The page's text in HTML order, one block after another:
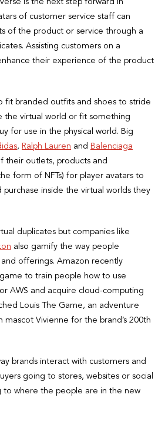
of customer service staff can
of the product or service through a
Assisting customers on a
their experience of the product
fit branded outfits and shoes to stride
the virtual world or fit something
for use in the physical world. Big
, Ralph Lauren and Balenciaga
their outlets, products and
form of NFTs) for player avatars to
inside the virtual worlds they
duplicates but companies like
also gamify the way people
offerings. Amazon recently
to train people how to use
AWS and acquire cloud-computing
Louis The Game, an adventure
Vivienne for the brand’s 200th
brands interact with customers and
going to stores, websites or social
to where the people are in the new